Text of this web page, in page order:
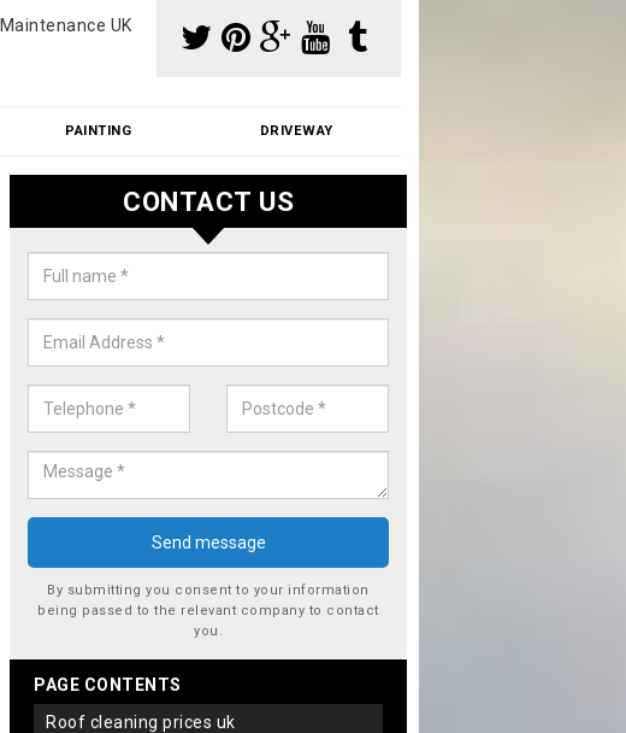
UK
PAINTING DRIVEWAY
Roof Moss Removal Cost in
Our roof moss removal cost is affordable. We carry out professional
reasonable prices - please get in touch for a quote.
CONTACT US
By submitting you consent to your information
being passed to the relevant company to contact
you.
PAGE CONTENTS
roof cleaning prices uk